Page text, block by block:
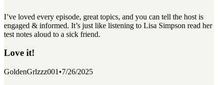
I’ve loved every episode, great topics, and you can tell the host is
engaged & informed. It’s just like listening to Lisa Simpson read her
test notes aloud to a sick friend.
Love it!
GoldenGrlzzz001 •7/26/2025